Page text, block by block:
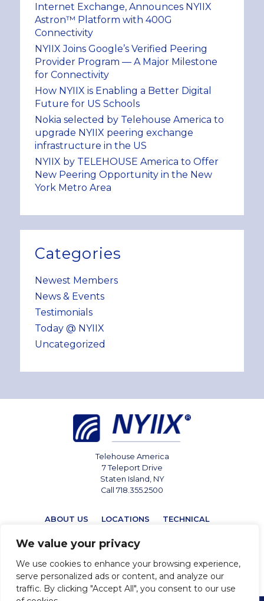
We value your privacy
We use cookies to enhance your browsing experience,
serve personalized ads or content, and analyze our
traffic. By clicking "Accept All", you consent to our use
Internet Exchange, Announces NYIIX
Astron™ Platform with 400G
Connectivity
NYIIX Joins Google’s Verified Peering
Provider Program — A Major Milestone
for Connectivity
How NYIIX is Enabling a Better Digital
Future for US Schools
Nokia selected by Telehouse America to
upgrade NYIIX peering exchange
infrastructure in the US
NYIIX by TELEHOUSE America to Offer
New Peering Opportunity in the New
York Metro Area
Categories
Newest Members
News & Events
Testimonials
Today @ NYIIX
Uncategorized
Telehouse America
7 Teleport Drive
Staten Island, NY
Call 718.355.2500
ABOUT US LOCATIONS
TECHNICAL